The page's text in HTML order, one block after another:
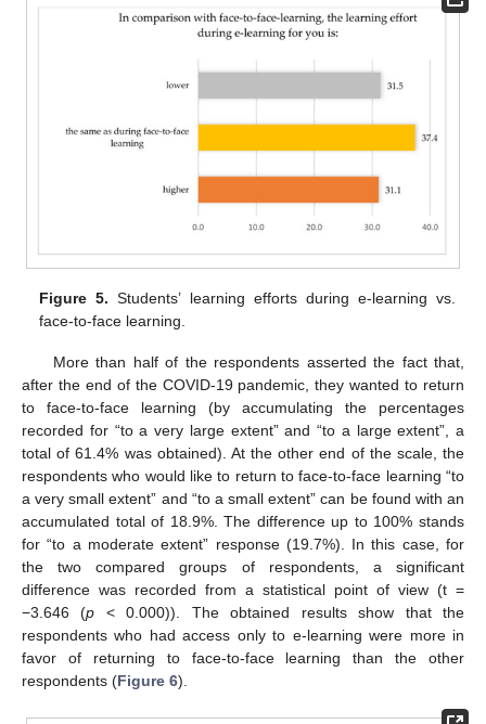
Figure 5. Students’ learning efforts during e-learning vs.
face-to-face learning.
More than half of the respondents asserted the fact that,
after the end of the COVID-19 pandemic, they wanted to return
to face-to-face learning (by accumulating the percentages
recorded for “to a very large extent” and “to a large extent”, a
total of 61.4% was obtained). At the other end of the scale, the
respondents who would like to return to face-to-face learning “to
a very small extent” and “to a small extent” can be found with an
accumulated total of 18.9%. The difference up to 100% stands
for “to a moderate extent” response (19.7%). In this case, for
the two compared groups of respondents, a significant
difference was recorded from a statistical point of view (t =
−3.646 (p < 0.000)). The obtained results show that the
respondents who had access only to e-learning were more in
favor of returning to face-to-face learning than the other
respondents (Figure 6).